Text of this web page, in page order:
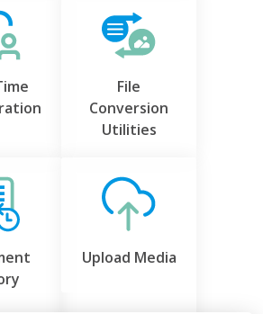
File
Conversion
Utilities
Upload Media